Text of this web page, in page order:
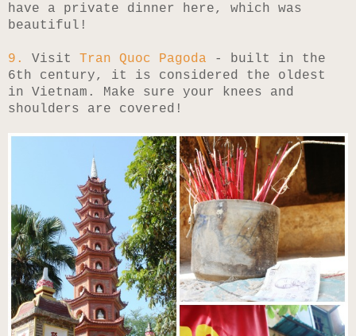
have a private dinner here, which was
beautiful!
9. Visit Tran Quoc Pagoda - built in the
6th century, it is considered the oldest
in Vietnam. Make sure your knees and
shoulders are covered!